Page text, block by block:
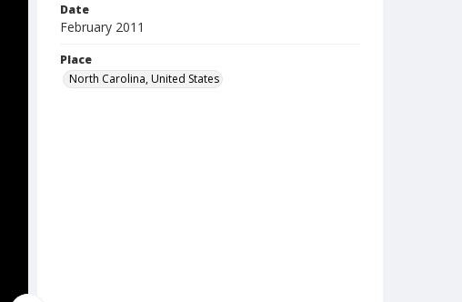
Date
February 2011
Place
North Carolina, United States